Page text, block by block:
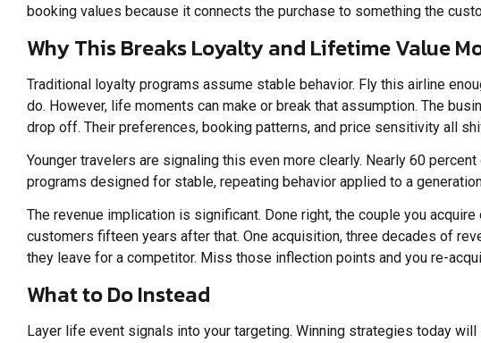
booking values because it connects the purchase to something the
Why This Breaks Loyalty and Lifetime Value
Traditional loyalty programs assume stable behavior. Fly this airline
do. However, life moments can make or break that assumption. The
drop off. Their preferences, booking patterns, and price sensitivity all
Younger travelers are signaling this even more clearly. Nearly 60
programs designed for stable, repeating behavior applied to a
The revenue implication is significant. Done right, the couple you
customers fifteen years after that. One acquisition, three decades of
they leave for a competitor. Miss those inflection points and you re-
What to Do Instead
Layer life event signals into your targeting. Winning strategies today